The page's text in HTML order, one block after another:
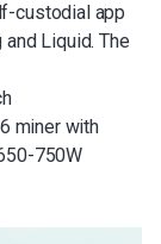
custodial app
Liquid. The
miner with
750W